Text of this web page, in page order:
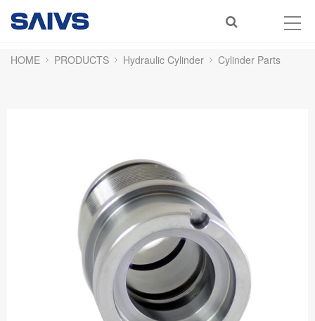
HOME PRODUCTS Hydraulic Cylinder Cylinder Parts